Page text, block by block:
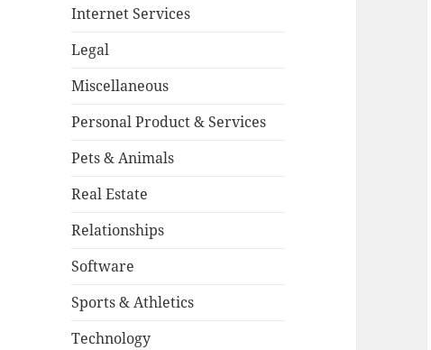
Internet Services
Legal
Miscellaneous
Personal Product & Services
Pets & Animals
Real Estate
Relationships
Software
Sports & Athletics
Technology